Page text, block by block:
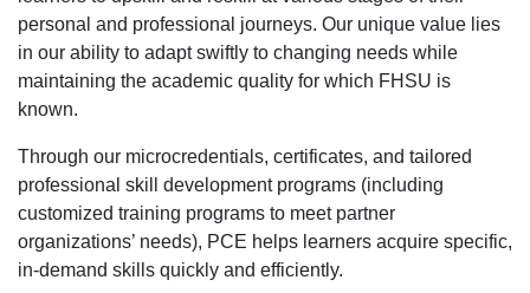
personal and professional journeys. Our unique value lies
in our ability to adapt swiftly to changing needs while
maintaining the academic quality for which FHSU is
known.
Through our microcredentials, certificates, and tailored
professional skill development programs (including
customized training programs to meet partner
organizations’ needs), PCE helps learners acquire specific,
in-demand skills quickly and efficiently.